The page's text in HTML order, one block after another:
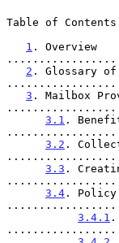
Table of Contents
1 . Overview
2 . Glossary of
3 . Mailbox
3.1 .
3.2 .
3.3 .
3.4 . Policy
3.4.1 .